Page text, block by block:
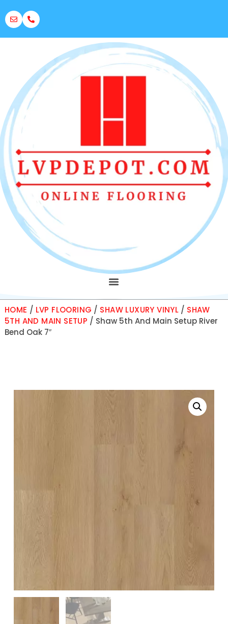
HOME / LVP FLOORING / SHAW LUXURY VINYL / SHAW
5TH AND MAIN SETUP / Shaw 5th And Main Setup River
Bend Oak 7″